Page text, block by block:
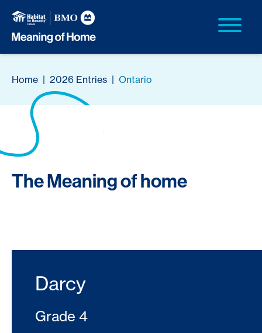
Home | 2026 Entries | Ontario
The Meaning of home
Darcy
Grade 4